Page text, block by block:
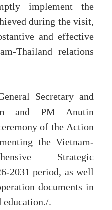
implement the
during the visit,
and effective
Thailand relations
Secretary and
and PM Anutin
of the Action
the Vietnam-
Strategic
2031 period, as well
documents in
education./.